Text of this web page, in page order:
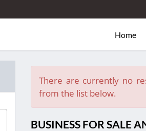
Home
There are currently no
from the list below.
BUSINESS FOR SALE